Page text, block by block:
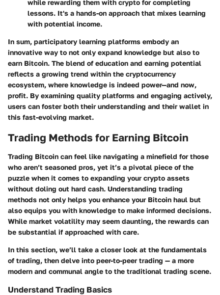
while rewarding them with crypto for completing
lessons. It's a hands-on approach that mixes learning
with potential income.
In sum, participatory learning platforms embody an
innovative way to not only expand knowledge but also to
earn Bitcoin. The blend of education and earning potential
reflects a growing trend within the cryptocurrency
ecosystem, where knowledge is indeed power—and now,
profit. By examining quality platforms and engaging actively,
users can foster both their understanding and their wallet in
this fast-evolving market.
Trading Methods for Earning Bitcoin
Trading Bitcoin can feel like navigating a minefield for those
who aren’t seasoned pros, yet it’s a pivotal piece of the
puzzle when it comes to expanding your crypto assets
without doling out hard cash. Understanding trading
methods not only helps you enhance your Bitcoin haul but
also equips you with knowledge to make informed decisions.
While market volatility may seem daunting, the rewards can
be substantial if approached with care.
In this section, we’ll take a closer look at the fundamentals
of trading, then delve into peer-to-peer trading — a more
modern and communal angle to the traditional trading scene.
Understand Trading Basics